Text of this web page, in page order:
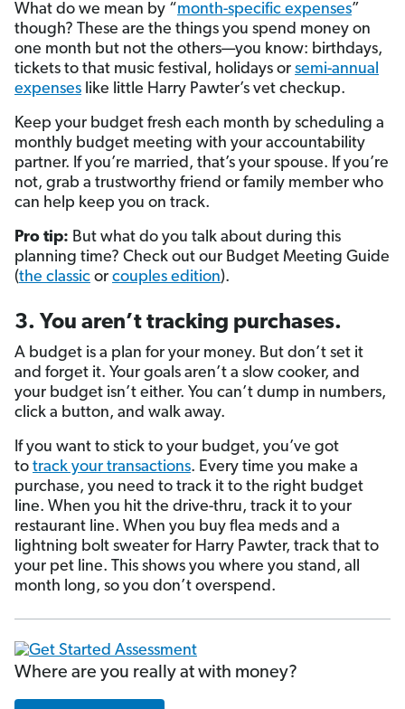
What do we mean by “month-specific expenses”
though? These are the things you spend money on
one month but not the others—you know: birthdays,
tickets to that music festival, holidays or semi-annual
expenses like little Harry Pawter’s vet checkup.
Keep your budget fresh each month by scheduling a
monthly budget meeting with your accountability
partner. If you’re married, that’s your spouse. If you’re
not, grab a trustworthy friend or family member who
can help keep you on track.
Pro tip: But what do you talk about during this
planning time? Check out our Budget Meeting Guide
(the classic or couples edition).
3. You aren’t tracking purchases.
A budget is a plan for your money. But don’t set it
and forget it. Your goals aren’t a slow cooker, and
your budget isn’t either. You can’t dump in numbers,
click a button, and walk away.
If you want to stick to your budget, you’ve got
to track your transactions. Every time you make a
purchase, you need to track it to the right budget
line. When you hit the drive-thru, track it to your
restaurant line. When you buy flea meds and a
lightning bolt sweater for Harry Pawter, track that to
your pet line. This shows you where you stand, all
month long, so you don’t overspend.
Where are you really at with money?